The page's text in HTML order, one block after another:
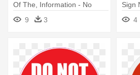
Of The, Information - No
Entry Sign Funny
9 3
Sign
4